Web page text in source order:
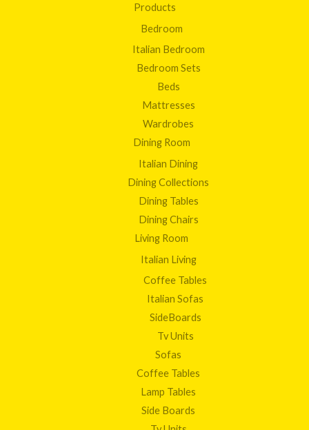
Products
Bedroom
Italian Bedroom
Bedroom Sets
Beds
Mattresses
Wardrobes
Dining Room
Italian Dining
Dining Collections
Dining Tables
Dining Chairs
Living Room
Italian Living
Coffee Tables
Italian Sofas
SideBoards
Tv Units
Sofas
Coffee Tables
Lamp Tables
Side Boards